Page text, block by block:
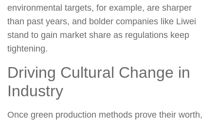
environmental targets, for example, are sharper
than past years, and bolder companies like Liwei
stand to gain market share as regulations keep
tightening.
Driving Cultural Change in
Industry
Once green production methods prove their worth,